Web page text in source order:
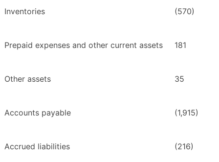
Inventories (570)
Prepaid expenses and other current assets 181
Other assets 35
Accounts payable (1,915)
Accrued liabilities (216)